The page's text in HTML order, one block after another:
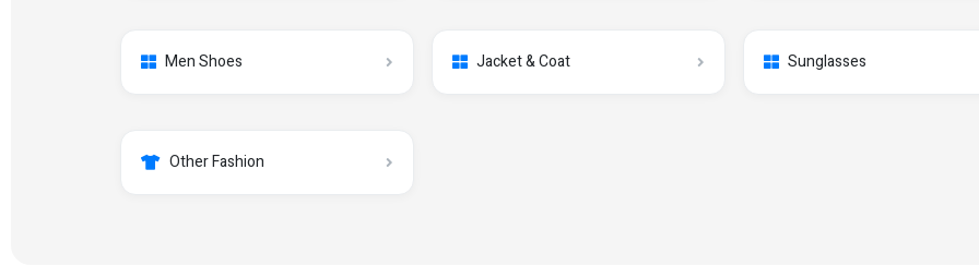
Men Shoes Jacket & Coat Sunglasses
Other Fashion